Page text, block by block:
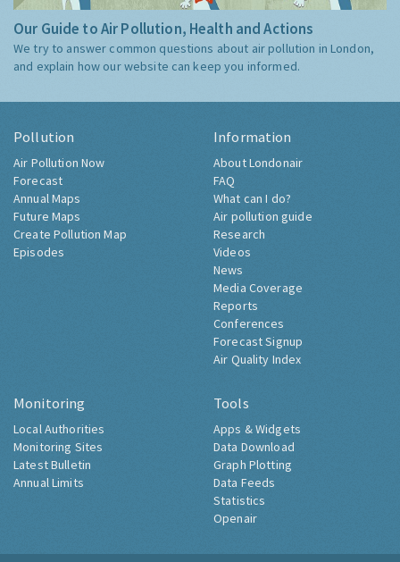
Our Guide to Air Pollution, Health and Actions
We try to answer common questions about air pollution in London,
and explain how our website can keep you informed.
Pollution
Air Pollution Now
Forecast
Annual Maps
Future Maps
Create Pollution Map
Episodes
Information
About Londonair
FAQ
What can I do?
Air pollution guide
Research
Videos
News
Media Coverage
Reports
Conferences
Forecast Signup
Air Quality Index
Monitoring
Local Authorities
Monitoring Sites
Latest Bulletin
Annual Limits
Tools
Apps & Widgets
Data Download
Graph Plotting
Data Feeds
Statistics
Openair